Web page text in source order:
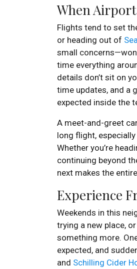
When
Flights tend to set
or heading out of
small
time everything
details don’t sit on
time updates, and a
expected inside the
A meet-and-greet
long flight,
Whether you’re
continuing beyond
next makes the
Experience
Weekends in this
trying a new place,
something more.
expected, and
and Schilling Cider